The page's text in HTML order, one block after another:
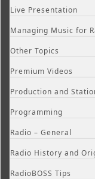
Live Presentation
Managing Music for
Other Topics
Premium Videos
Production and
Programming
Radio – General
Radio History and
RadioBOSS Tips